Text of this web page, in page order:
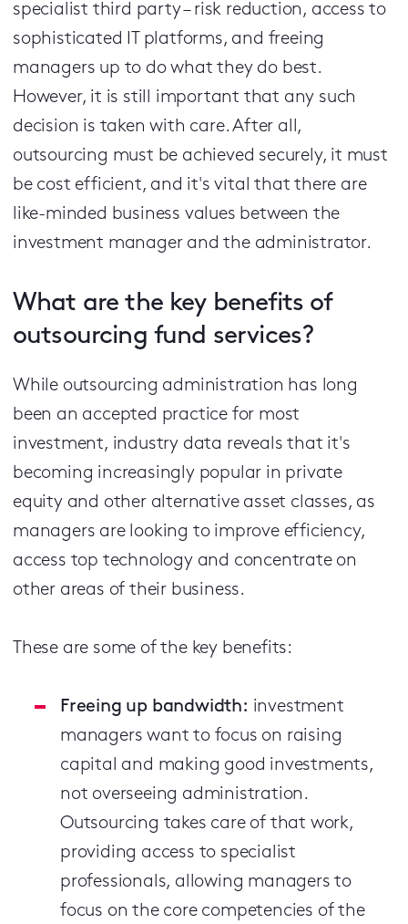
specialist third party – risk reduction, access to
sophisticated IT platforms, and freeing
managers up to do what they do best.
However, it is still important that any such
decision is taken with care. After all,
outsourcing must be achieved securely, it must
be cost efficient, and it's vital that there are
like-minded business values between the
investment manager and the administrator.
What are the key benefits of
outsourcing fund services?
While outsourcing administration has long
been an accepted practice for most
investment, industry data reveals that it's
becoming increasingly popular in private
equity and other alternative asset classes, as
managers are looking to improve efficiency,
access top technology and concentrate on
other areas of their business.
These are some of the key benefits:
Freeing up bandwidth: investment
managers want to focus on raising
capital and making good investments,
not overseeing administration.
Outsourcing takes care of that work,
providing access to specialist
professionals, allowing managers to
focus on the core competencies of the